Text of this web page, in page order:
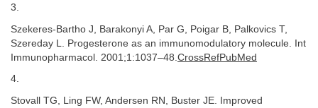
3.
Szekeres-Bartho J, Barakonyi A, Par G, Poigar B, Palkovics T,
Szereday L. Progesterone as an immunomodulatory molecule. Int
Immunopharmacol. 2001;1:1037–48. CrossRefPubMed
4.
Stovall TG, Ling FW, Andersen RN, Buster JE. Improved